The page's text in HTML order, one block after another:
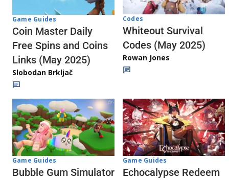
Game Guides
Coin Master Daily
Free Spins and Coins
Links (May 2025)
Slobodan Brkljač
Codes
Whiteout Survival
Codes (May 2025)
Rowan Jones
Game Guides
Bubble Gum Simulator
Game Guides
Echocalypse Redeem